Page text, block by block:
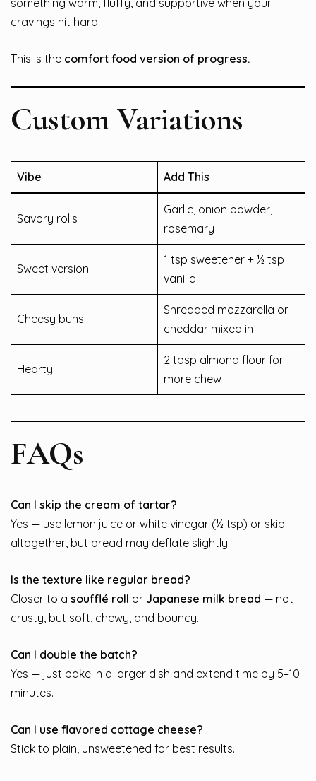
cravings hit hard.
This is the comfort food version of progress.
Custom Variations
Vibe Add This
Savory rolls
Garlic, onion powder,
rosemary
Sweet version
1 tsp sweetener + ½ tsp
vanilla
Cheesy buns
Shredded mozzarella or
cheddar mixed in
Hearty
2 tbsp almond flour for
more chew
FAQs
Can I skip the cream of tartar?
Yes — use lemon juice or white vinegar (½ tsp) or skip
altogether, but bread may deflate slightly.
Is the texture like regular bread?
Closer to a soufflé roll or Japanese milk bread — not
crusty, but soft, chewy, and bouncy.
Can I double the batch?
Yes — just bake in a larger dish and extend time by 5–10
minutes.
Can I use flavored cottage cheese?
Stick to plain, unsweetened for best results.